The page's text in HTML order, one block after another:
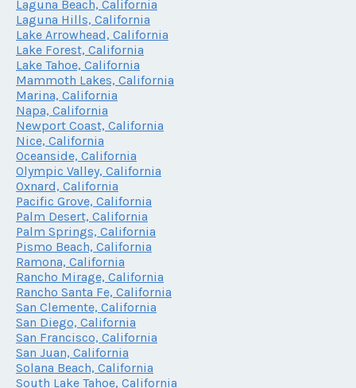
Laguna Beach, California
Laguna Hills, California
Lake Arrowhead, California
Lake Forest, California
Lake Tahoe, California
Mammoth Lakes, California
Marina, California
Napa, California
Newport Coast, California
Nice, California
Oceanside, California
Olympic Valley, California
Oxnard, California
Pacific Grove, California
Palm Desert, California
Palm Springs, California
Pismo Beach, California
Ramona, California
Rancho Mirage, California
Rancho Santa Fe, California
San Clemente, California
San Diego, California
San Francisco, California
San Juan, California
Solana Beach, California
South Lake Tahoe, California